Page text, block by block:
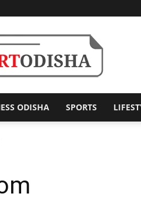
Odisha
ODISHA SPORTS